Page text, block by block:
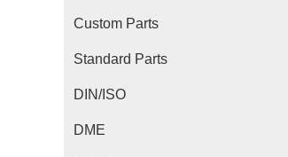
Custom Parts
Standard Parts
DIN/ISO
DME